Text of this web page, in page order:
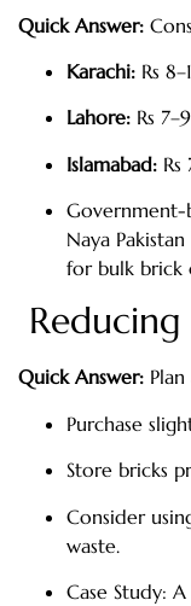
Quick Answer:
Karachi: Rs
Lahore: Rs
Islamabad:
Government-
Naya
for bulk brick
Quick Answer:
Purchase
Store bricks
Consider
waste.
Case Study: